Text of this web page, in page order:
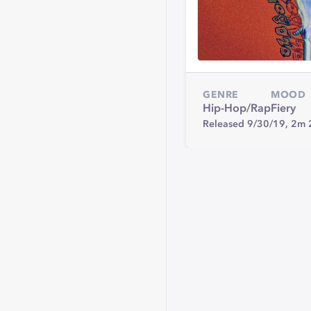
GENRE
Hip-Hop/Rap
MOOD
Fiery
Released 9/30/19, 2m